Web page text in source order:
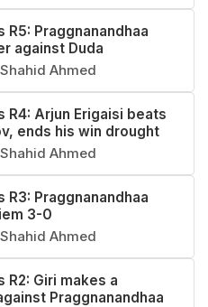
R5: Praggnanandhaa
against Duda
Ahmed
R4: Arjun Erigaisi beats
ends his win drought
Ahmed
R3: Praggnanandhaa
3-0
Ahmed
R2: Giri makes a
Praggnanandhaa